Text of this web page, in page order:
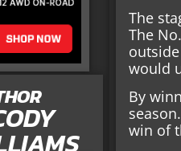
The
The
would
By
win of